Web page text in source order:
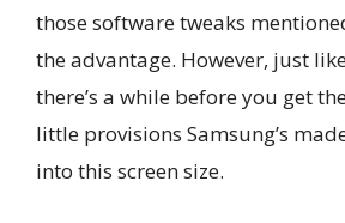
those software tweaks
the advantage. However, just
there’s a while before you get
little provisions Samsung’s
into this screen size.